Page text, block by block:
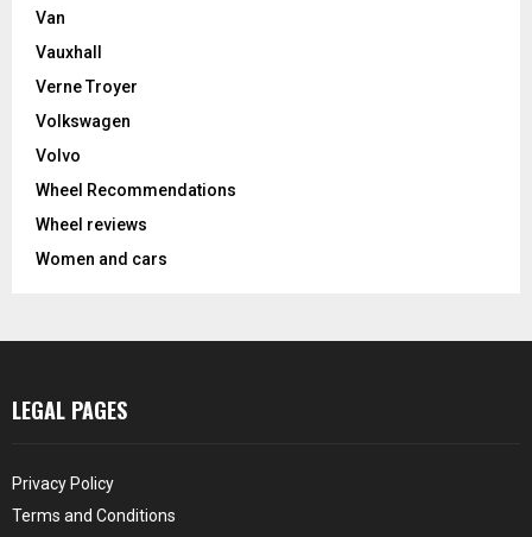
Van
Vauxhall
Verne Troyer
Volkswagen
Volvo
Wheel Recommendations
Wheel reviews
Women and cars
LEGAL PAGES
Privacy Policy
Terms and Conditions